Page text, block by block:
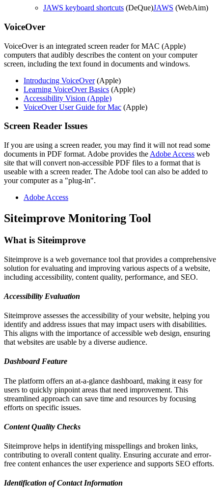
JAWS keyboard shortcuts (DeQue)JAWS (WebAim)
VoiceOver
VoiceOver is an integrated screen reader for MAC (Apple)
computers that audibly describes the content on your computer
screen, including the text found in documents and windows.
Introducing VoiceOver(Apple)
Learning VoiceOver Basics (Apple)
Accessibility Vision (Apple)
VoiceOver User Guide for Mac (Apple)
Screen Reader Issues
If you are using a screen reader, you may find it will not read some
documents in PDF format. Adobe provides the Adobe Access web
site that will convert non-accessible PDF files to a format that is
useable with a screen reader. The Adobe tool can also be added to
your computer as a "plug-in".
Adobe Access
Siteimprove Monitoring Tool
What is Siteimprove
Siteimprove is a web governance tool that provides a comprehensive
solution for evaluating and improving various aspects of a website,
including accessibility, content quality, performance, and SEO.
Accessibility Evaluation
Siteimprove assesses the accessibility of your website, helping you
identify and address issues that may impact users with disabilities.
This aligns with the importance of accessible web design, ensuring
that websites are usable by a diverse audience.
Dashboard Feature
The platform offers an at-a-glance dashboard, making it easy for
users to quickly pinpoint areas that need improvement. This
streamlined approach can save time and resources by focusing
efforts on specific issues.
Content Quality Checks
Siteimprove helps in identifying misspellings and broken links,
contributing to overall content quality. Ensuring accurate and error-
free content enhances the user experience and supports SEO efforts.
Identification of Contact Information